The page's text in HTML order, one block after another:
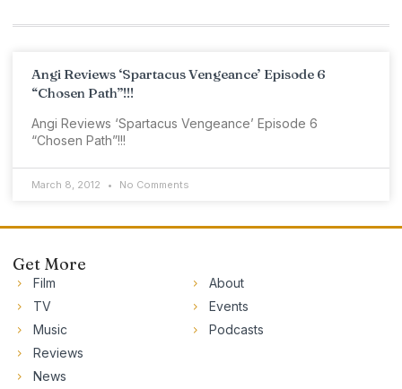
Angi Reviews ‘Spartacus Vengeance’ Episode 6
“Chosen Path”!!!
Angi Reviews ‘Spartacus Vengeance’ Episode 6
“Chosen Path”!!!
March 8, 2012 No Comments
Get More
Film
TV
Music
Reviews
News
About
Events
Podcasts